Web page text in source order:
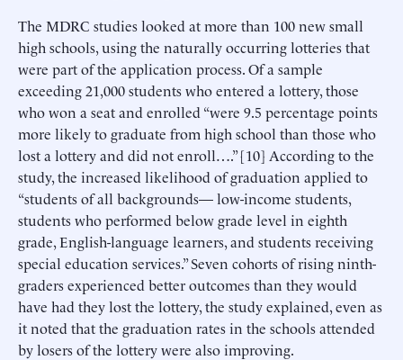
The MDRC studies looked at more than 100 new small
high schools, using the naturally occurring lotteries that
were part of the application process. Of a sample
exceeding 21,000 students who entered a lottery, those
who won a seat and enrolled “were 9.5 percentage points
more likely to graduate from high school than those who
lost a lottery and did not enroll….” [10] According to the
study, the increased likelihood of graduation applied to
“students of all backgrounds— low-income students,
students who performed below grade level in eighth
grade, English-language learners, and students receiving
special education services.” Seven cohorts of rising ninth-
graders experienced better outcomes than they would
have had they lost the lottery, the study explained, even as
it noted that the graduation rates in the schools attended
by losers of the lottery were also improving.